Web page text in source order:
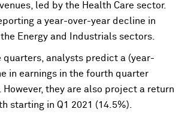
led by the Health Care sector.
a year-over-year decline in
Energy and Industrials sectors.
quarters, analysts predict a (year-
in earnings in the fourth quarter
However, they are also project a return
starting in Q1 2021 (14.5%).